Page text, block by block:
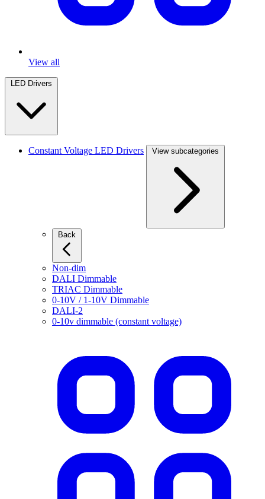
View all
Constant Voltage LED Drivers View subcategories
Non-dim
DALI Dimmable
TRIAC Dimmable
0-10V / 1-10V Dimmable
DALI-2
0-10v dimmable (constant voltage)